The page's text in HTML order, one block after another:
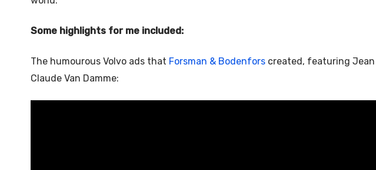
Some highlights for me included:
The humourous Volvo ads that Forsman & Bodenfors created, featuring Jean
Claude Van Damme: